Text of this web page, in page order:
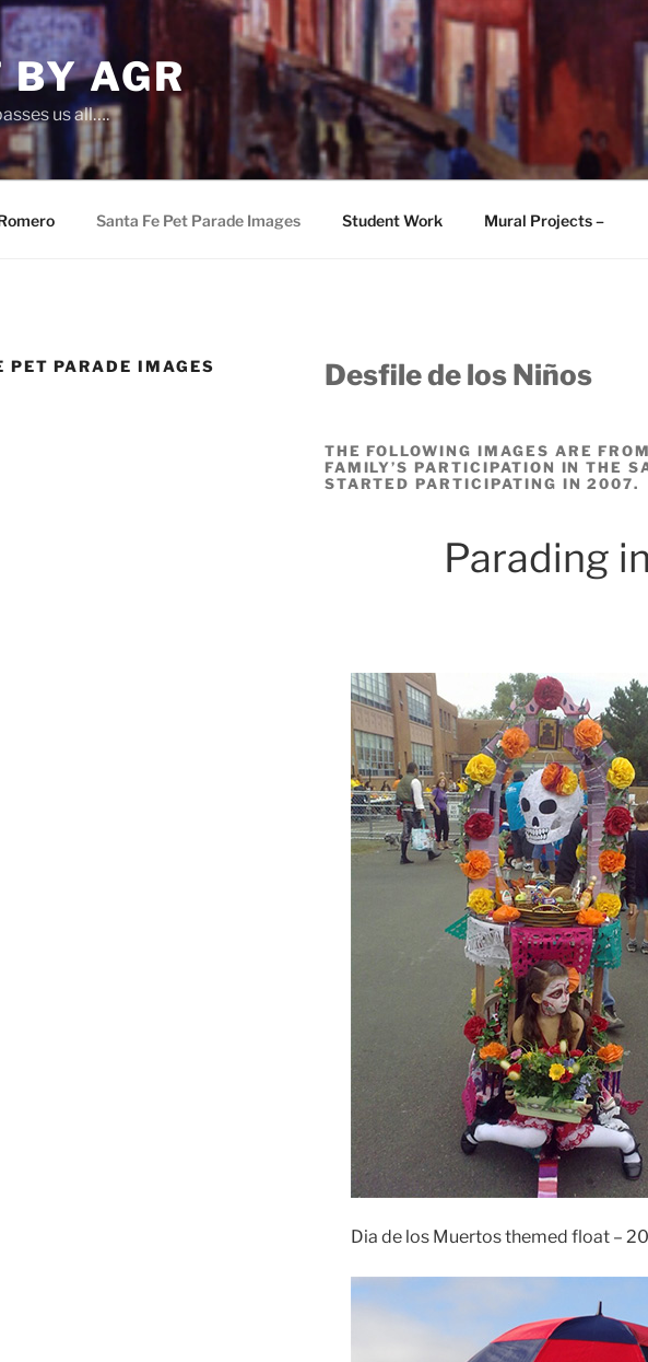
BY AGR
us all….
Santa Fe Pet Parade Images Student Work Mural Projects –
PET PARADE IMAGES Desfile de los Niños
THE FOLLOWING IMAGES ARE
FAMILY’S PARTICIPATION IN THE
STARTED PARTICIPATING IN 2007.
Parading
Dia de los Muertos themed float –